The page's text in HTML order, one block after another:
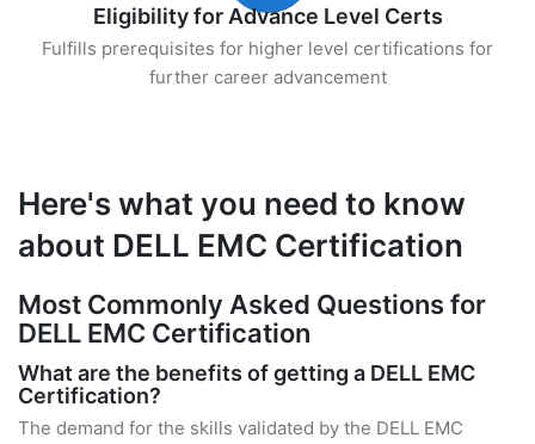
Eligibility for Advance Level Certs
Fulfills prerequisites for higher level certifications for
further career advancement
Here's what you need to know
about DELL EMC Certification
Most Commonly Asked Questions for
DELL EMC Certification
What are the benefits of getting a DELL EMC
Certification?
The demand for the skills validated by the DELL EMC